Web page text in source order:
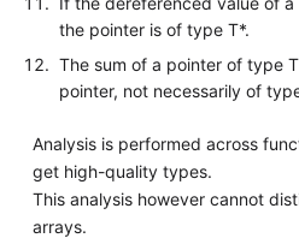
the pointer is of type T*.
The sum of a pointer of type
pointer, not necessarily of
Analysis is performed across
get high-quality types.
This analysis however cannot
arrays.